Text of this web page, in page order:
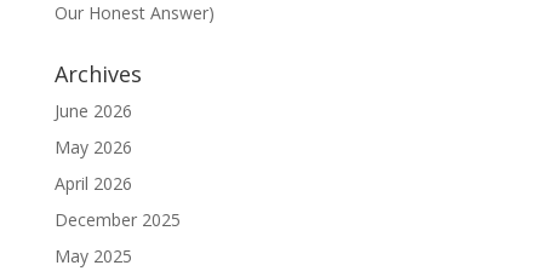
Our Honest Answer)
Archives
June 2026
May 2026
April 2026
December 2025
May 2025